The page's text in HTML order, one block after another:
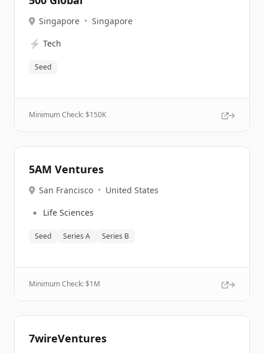
Singapore • Singapore
⚡ Tech
Seed
Minimum Check: $150K
5AM Ventures
San Francisco • United States
🔹 Life Sciences
Seed Series A Series B
Minimum Check: $1M
7wireVentures